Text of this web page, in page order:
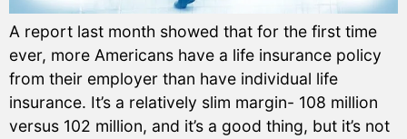
A report last month showed that for the first time
ever, more Americans have a life insurance policy
from their employer than have individual life
insurance. It’s a relatively slim margin- 108 million
versus 102 million, and it’s a good thing, but it’s not